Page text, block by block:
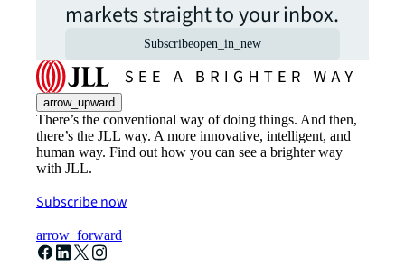
markets straight to your inbox.
Subscribeopen_in_new
arrow_upward
There’s the conventional way of doing things. And then,
there’s the JLL way. A more innovative, intelligent, and
human way. Find out how you can see a brighter way
with JLL.
Subscribe now
arrow_forward